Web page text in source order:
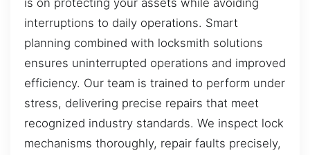
interruptions to daily operations. Smart
planning combined with locksmith solutions
ensures uninterrupted operations and improved
efficiency. Our team is trained to perform under
stress, delivering precise repairs that meet
recognized industry standards. We inspect lock
mechanisms thoroughly, repair faults precisely,